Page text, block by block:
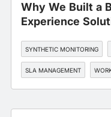
Why We Built a
Experience
SYNTHETIC MONITORING
SLA MANAGEMENT